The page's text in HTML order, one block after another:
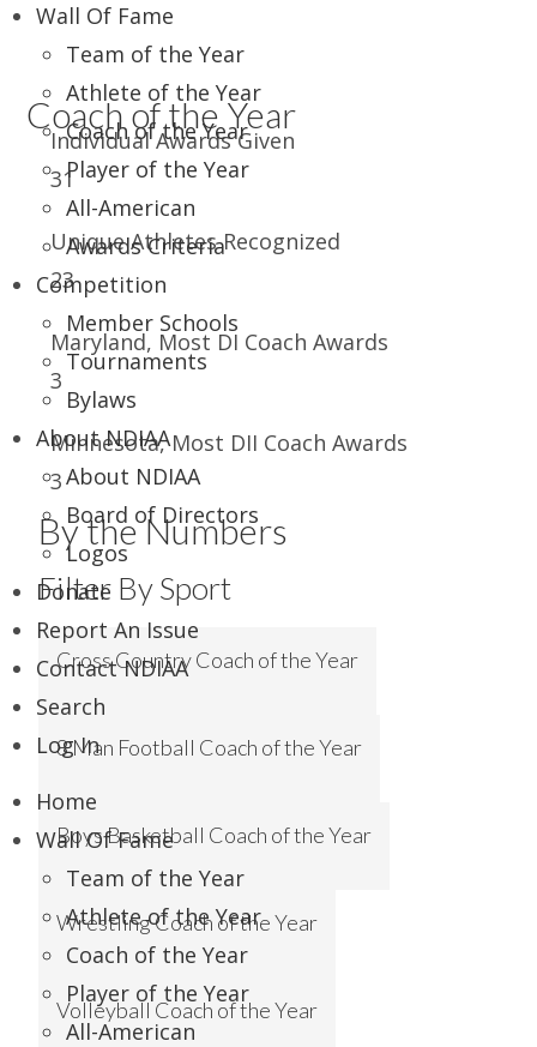
Wall Of Fame
Team of the Year
Athlete of the Year
Coach of the Year
Player of the Year
All-American
Awards Criteria
Competition
Member Schools
Tournaments
Bylaws
About NDIAA
About NDIAA
Board of Directors
Logos
Donate
Report An Issue
Contact NDIAA
Search
Log In
Home
Wall Of Fame
Team of the Year
Athlete of the Year
Coach of the Year
Player of the Year
All-American
Coach of the Year
Individual Awards Given
31
Unique Athletes Recognized
23
Maryland, Most DI Coach Awards
3
Minnesota, Most DII Coach Awards
3
By the Numbers
Filter By Sport
Cross Country Coach of the Year
8 Man Football Coach of the Year
Boys Basketball Coach of the Year
Wrestling Coach of the Year
Volleyball Coach of the Year